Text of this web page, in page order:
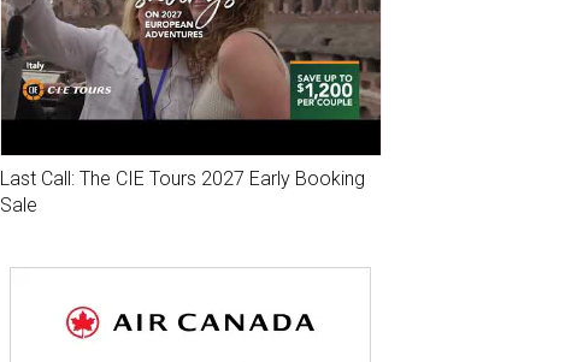
Last Call: The CIE Tours 2027 Early Booking
Sale